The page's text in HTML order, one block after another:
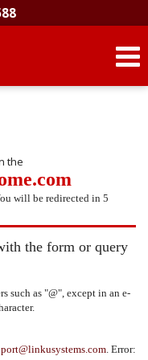
the
will be redirected in 5
the form or query
such as "@", except in an e-
. Error: